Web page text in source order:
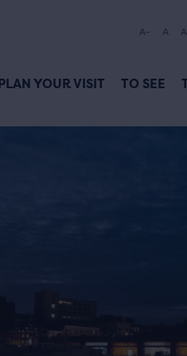
A- A
PLAN YOUR VISIT TO SEE